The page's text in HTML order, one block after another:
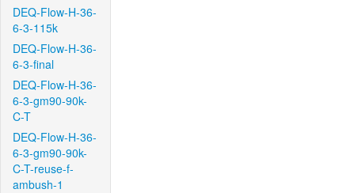
DEQ-Flow-H-36-
6-3-115k
DEQ-Flow-H-36-
6-3-final
DEQ-Flow-H-36-
6-3-gm90-90k-
C-T
DEQ-Flow-H-36-
6-3-gm90-90k-
C-T-reuse-f-
ambush-1